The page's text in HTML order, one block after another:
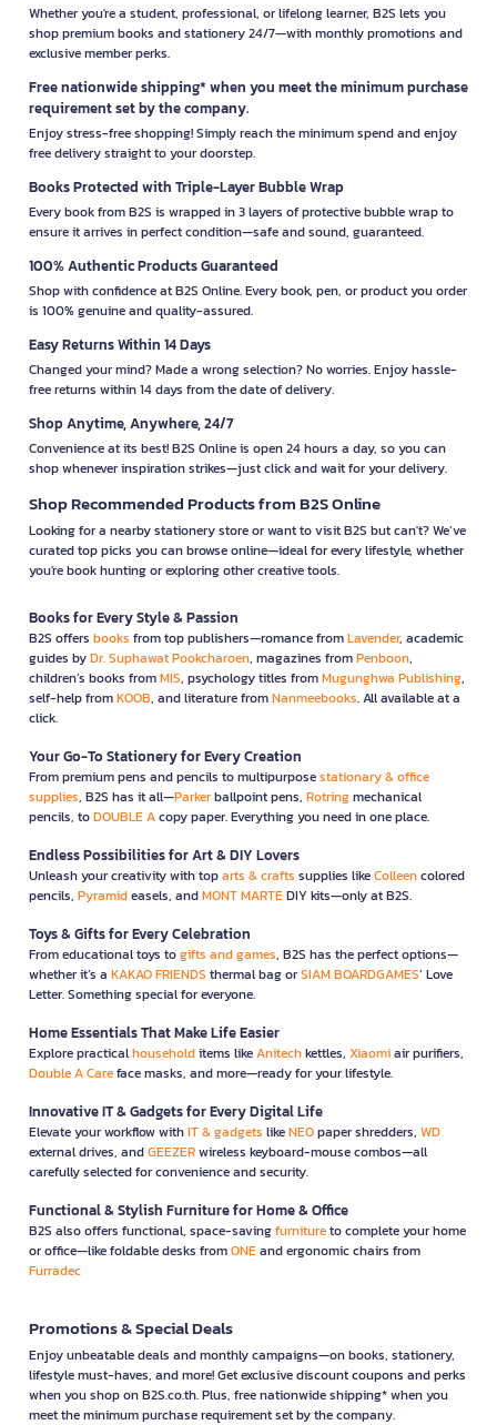
Whether you're a student, professional, or lifelong learner, B2S lets you
shop premium books and stationery 24/7—with monthly promotions and
exclusive member perks.
Free nationwide shipping* when you meet the minimum purchase
requirement set by the company.
Enjoy stress-free shopping! Simply reach the minimum spend and enjoy
free delivery straight to your doorstep.
Books Protected with Triple-Layer Bubble Wrap
Every book from B2S is wrapped in 3 layers of protective bubble wrap to
ensure it arrives in perfect condition—safe and sound, guaranteed.
100% Authentic Products Guaranteed
Shop with confidence at B2S Online. Every book, pen, or product you order
is 100% genuine and quality-assured.
Easy Returns Within 14 Days
Changed your mind? Made a wrong selection? No worries. Enjoy hassle-
free returns within 14 days from the date of delivery.
Shop Anytime, Anywhere, 24/7
Convenience at its best! B2S Online is open 24 hours a day, so you can
shop whenever inspiration strikes—just click and wait for your delivery.
Shop Recommended Products from B2S Online
Looking for a nearby stationery store or want to visit B2S but can't? We’ve
curated top picks you can browse online—ideal for every lifestyle, whether
you're book hunting or exploring other creative tools.
Books for Every Style & Passion
B2S offers books from top publishers—romance fromLavender, academic
guides byDr. Suphawat Pookcharoen, magazines fromPenboon,
children’s books fromMIS, psychology titles fromMugunghwa Publishing,
self-help fromKOOB, and literature fromNanmeebooks. All available at a
click.
Your Go-To Stationery for Every Creation
From premium pens and pencils to multipurposestationary & office
supplies, B2S has it all—Parkerballpoint pens, Rotringmechanical
pencils, toDOUBLE Acopy paper. Everything you need in one place.
Endless Possibilities for Art & DIY Lovers
Unleash your creativity with toparts & crafts supplies likeColleencolored
pencils, Pyramideasels, andMONT MARTEDIY kits—only at B2S.
Toys & Gifts for Every Celebration
From educational toys togifts and games, B2S has the perfect options—
whether it’s a KAKAO FRIENDS thermal bag orSIAM BOARDGAMES’ Love
Letter. Something special for everyone.
Home Essentials That Make Life Easier
Explore practicalhouseholditems likeAnitechkettles, Xiaomiair purifiers,
Double A Careface masks, and more—ready for your lifestyle.
Innovative IT & Gadgets for Every Digital Life
Elevate your workflow withIT & gadgets likeNEOpaper shredders, WD
external drives, andGEEZERwireless keyboard-mouse combos—all
carefully selected for convenience and security.
Functional & Stylish Furniture for Home & Office
B2S also offers functional, space-savingfurnitureto complete your home
or office—like foldable desks fromONEand ergonomic chairs from
Furradec
Promotions & Special Deals
Enjoy unbeatable deals and monthly campaigns—on books, stationery,
lifestyle must-haves, and more! Get exclusive discount coupons and perks
when you shop on B2S.co.th. Plus, free nationwide shipping* when you
meet the minimum purchase requirement set by the company.